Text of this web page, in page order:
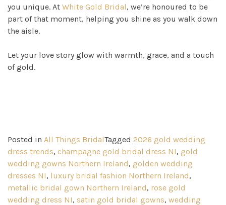
you unique. At White Gold Bridal, we’re honoured to be
part of that moment, helping you shine as you walk down
the aisle.
Let your love story glow with warmth, grace, and a touch
of gold.
Posted in All Things BridalTagged 2026 gold wedding
dress trends, champagne gold bridal dress NI, gold
wedding gowns Northern Ireland, golden wedding
dresses NI, luxury bridal fashion Northern Ireland,
metallic bridal gown Northern Ireland, rose gold
wedding dress NI, satin gold bridal gowns, wedding